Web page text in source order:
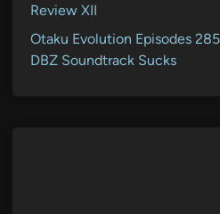
Review XII
Otaku Evolution Episodes
DBZ Soundtrack Sucks